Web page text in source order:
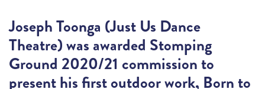
Joseph Toonga (Just Us Dance
Theatre) was awarded Stomping
Ground 2020/21 commission to
present his first outdoor work, Born to